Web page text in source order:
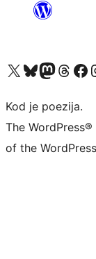
Visit our X (formerly Twitter) account
Visit our Bluesky account
Visit our Mastodon
Visit ourVisit our
Kod je poezija.
The
of the